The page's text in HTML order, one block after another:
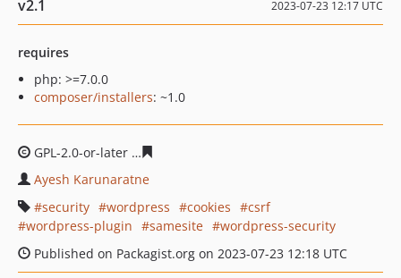
v2.1 2023-07-23 12:17 UTC
requires
php: >=7.0.0
composer/installers: ~1.0
GPL-2.0-or-later
Ayesh Karunaratne
security
wordpress cookies
csrf
wordpress-plugin
samesite
wordpress-security
Published on Packagist.org on 2023-07-23 12:18 UTC